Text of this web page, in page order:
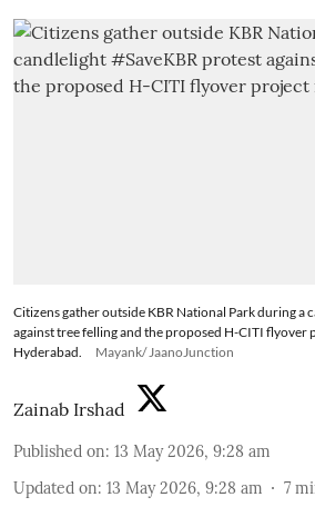
Citizens gather outside KBR National Park during a
against tree felling and the proposed H-CITI flyover
Hyderabad.
Mayank/ JaanoJunction
Zainab Irshad
Published on: 13 May 2026, 9:28 am
Updated on: 13 May 2026, 9:28 am 7